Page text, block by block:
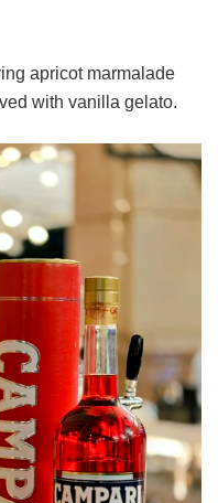
apricot marmalade
with vanilla gelato.